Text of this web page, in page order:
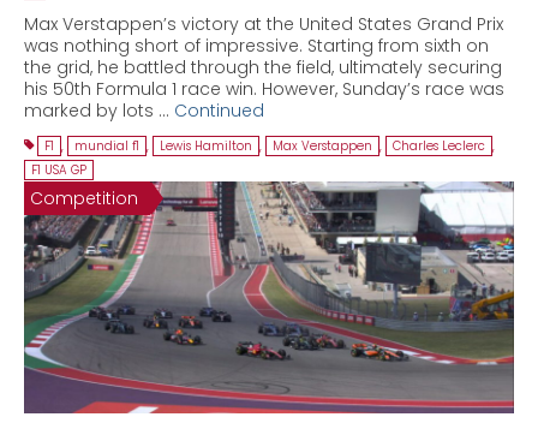
Max Verstappen’s victory at the United States Grand Prix
was nothing short of impressive. Starting from sixth on
the grid, he battled through the field, ultimately securing
his 50th Formula 1 race win. However, Sunday’s race was
marked by lots … Continued
F1 , mundial f1 , Lewis Hamilton , Max Verstappen , Charles Leclerc ,
F1 USA GP
Competition